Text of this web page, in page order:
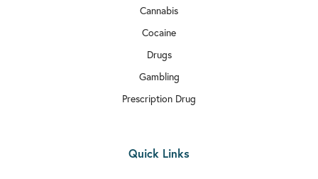
Cannabis
Cocaine
Drugs
Gambling
Prescription Drug
Quick Links